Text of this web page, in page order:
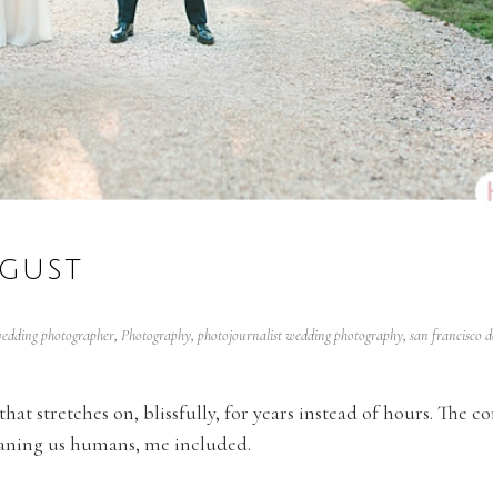
photographer, Photography, photojournalist wedding photography, san francisco
stretches on, blissfully, for years instead of hours. The
us humans, me included.